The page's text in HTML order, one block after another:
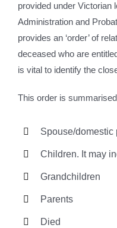
provided under Victorian
Administration and
provides an ‘order’ of
deceased who are
is vital to identify the
This order is
Spouse/domestic
Children. It may
Grandchildren
Parents
Died